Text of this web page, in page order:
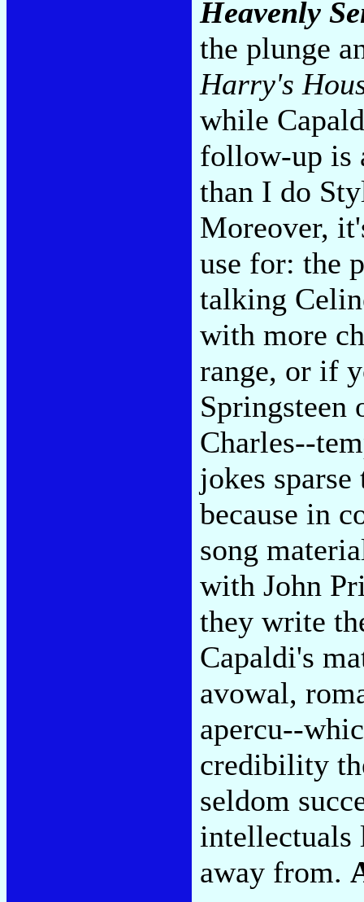
Heavenly
the plunge
Harry's
while
follow-up is
than I do
Moreover,
use for: the
talking
with more
range, or if
Springsteen
Charles--
jokes
because in
song
with John
they write
Capaldi's
avowal,
apercu--
credibility
seldom
intellectuals
away from.